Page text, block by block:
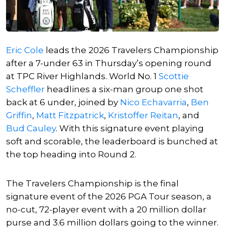
Eric Cole leads the 2026 Travelers Championship
after a 7-under 63 in Thursday’s opening round
at TPC River Highlands. World No. 1 Scottie
Scheffler headlines a six-man group one shot
back at 6 under, joined by Nico Echavarria, Ben
Griffin, Matt Fitzpatrick, Kristoffer Reitan, and
Bud Cauley. With this signature event playing
soft and scorable, the leaderboard is bunched at
the top heading into Round 2.
The Travelers Championship is the final
signature event of the 2026 PGA Tour season, a
no-cut, 72-player event with a 20 million dollar
purse and 3.6 million dollars going to the winner.